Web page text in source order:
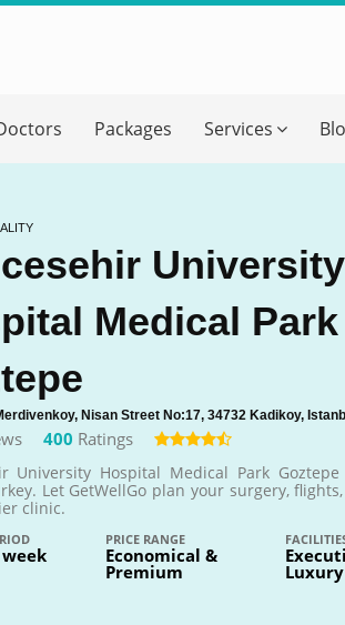
Packages Services
University
Medical Park
Nisan Street No:17, 34732 Kadikoy,
400 Ratings
University Hospital Medical Park
Let GetWellGo plan your surgery,
clinic.
PRICE RANGE
Economical &
Premium Luxury
below and our experts will get back to
Email
now
Medical Condition